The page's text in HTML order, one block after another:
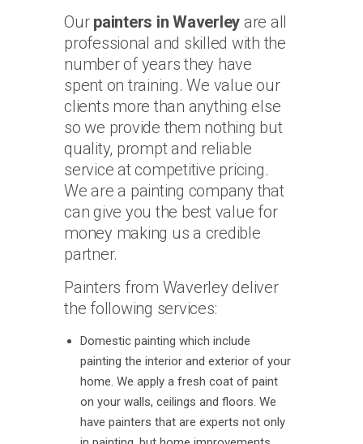
Our painters in Waverley are all
professional and skilled with the
number of years they have
spent on training. We value our
clients more than anything else
so we provide them nothing but
quality, prompt and reliable
service at competitive pricing.
We are a painting company that
can give you the best value for
money making us a credible
partner.
Painters from Waverley deliver
the following services:
Domestic painting which include
painting the interior and exterior of your
home. We apply a fresh coat of paint
on your walls, ceilings and floors. We
have painters that are experts not only